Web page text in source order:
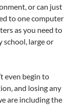
or can just
to one computer
as you need to
school, large or
even begin to
and losing any
are including the